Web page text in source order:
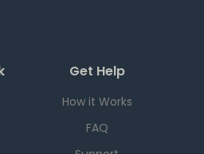
Get Help
How it Works
FAQ